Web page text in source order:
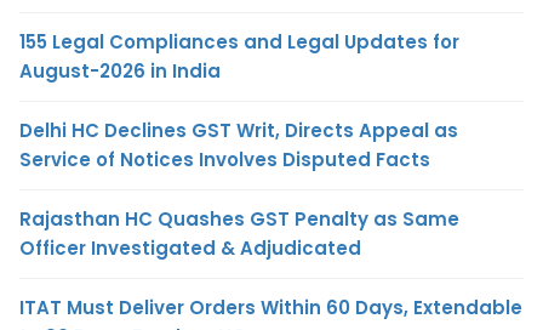
155 Legal Compliances and Legal Updates for
August-2026 in India
Delhi HC Declines GST Writ, Directs Appeal as
Service of Notices Involves Disputed Facts
Rajasthan HC Quashes GST Penalty as Same
Officer Investigated & Adjudicated
ITAT Must Deliver Orders Within 60 Days, Extendable